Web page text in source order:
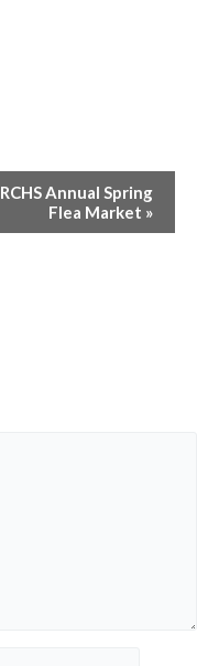
RCHS Annual Spring
Flea Market »